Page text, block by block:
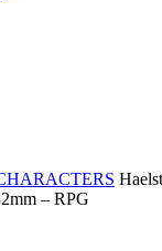
– RPG